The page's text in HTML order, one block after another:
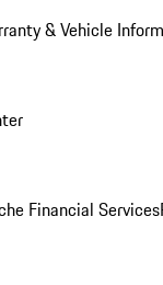
& Vehicle
Financial Services